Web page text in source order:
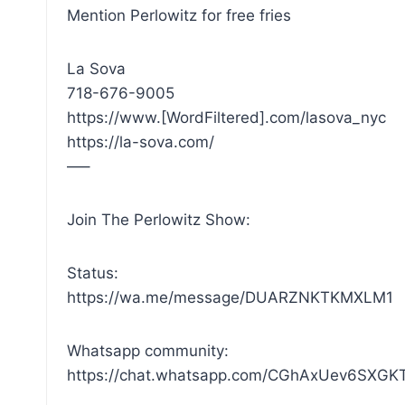
Mention Perlowitz for free fries
La Sova
718-676-9005
https://www.[WordFiltered].com/lasova_nyc
https://la-sova.com/
—–
Join The Perlowitz Show:
Status:
https://wa.me/message/DUARZNKTKMXLM1
Whatsapp community:
https://chat.whatsapp.com/